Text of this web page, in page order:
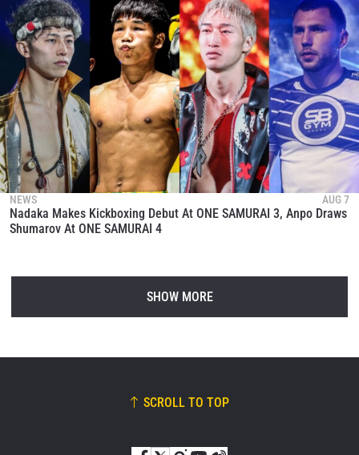
NEWS AUG 7
Nadaka Makes Kickboxing Debut At ONE SAMURAI 3, Anpo Draws
Shumarov At ONE SAMURAI 4
SHOW MORE
SCROLL TO TOP